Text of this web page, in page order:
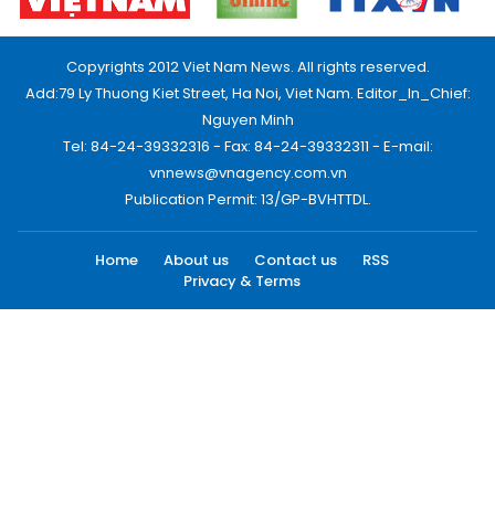
Copyrights 2012 Viet Nam News. All rights reserved.
Add:79 Ly Thuong Kiet Street, Ha Noi, Viet Nam. Editor_In_Chief:
Nguyen Minh
Tel: 84-24-39332316 - Fax: 84-24-39332311 - E-mail:
vnnews@vnagency.com.vn
Publication Permit: 13/GP-BVHTTDL.
Home About us Contact us
RSS
Privacy & Terms